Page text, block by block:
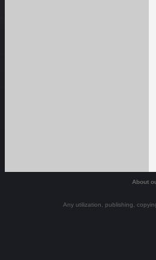
About
Any utilization, publishing,